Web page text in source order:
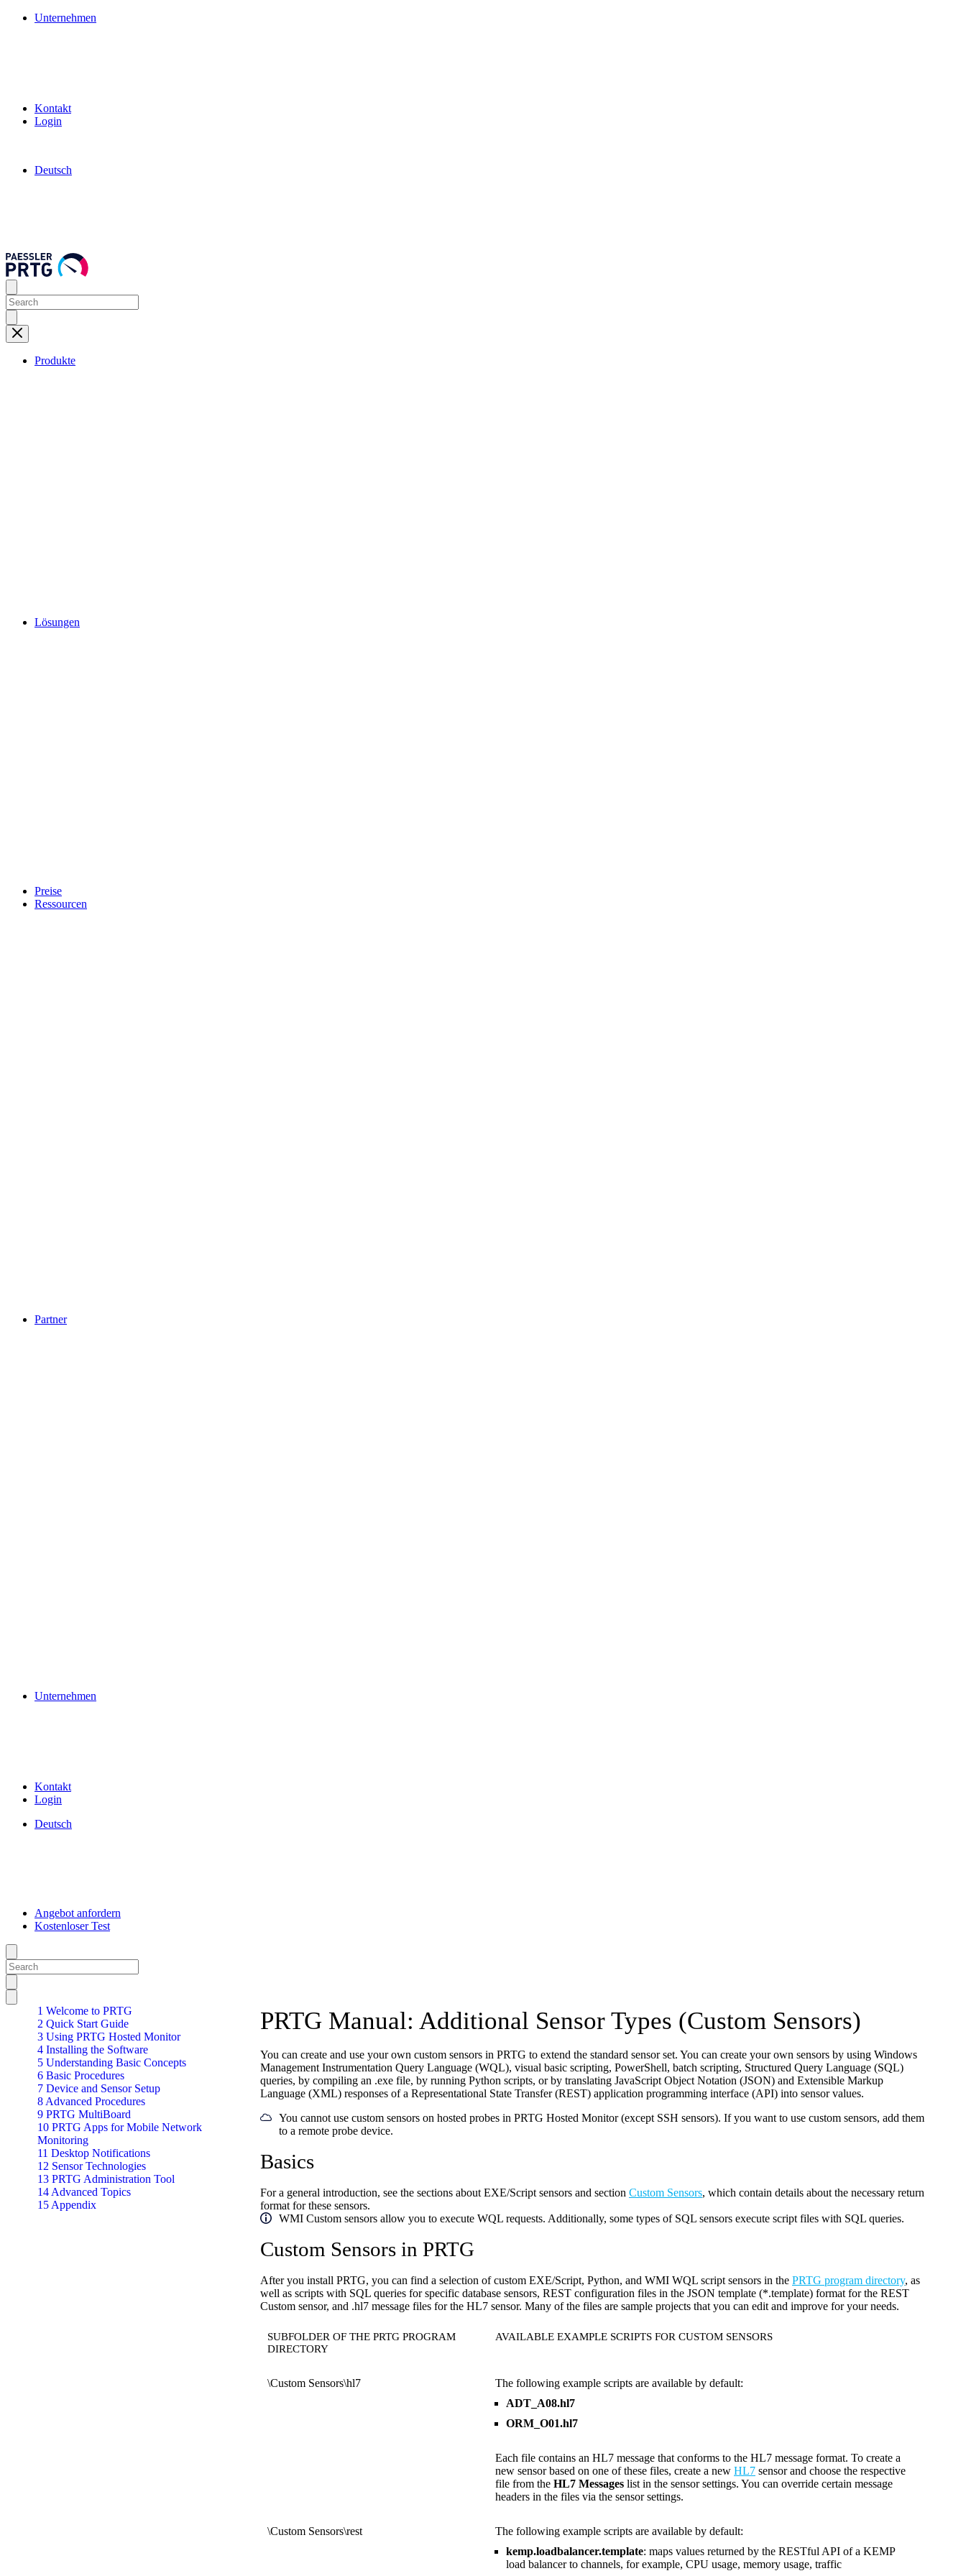
Unternehmen
Kontakt
Login
Deutsch
Produkte
Lösungen
Preise
Ressourcen
Partner
Unternehmen
Kontakt
Login
Deutsch
Angebot anfordern
Kostenloser Test
1 Welcome to PRTG
2 Quick Start Guide
3 Using PRTG Hosted Monitor
4 Installing the Software
5 Understanding Basic Concepts
6 Basic Procedures
7 Device and Sensor Setup
8 Advanced Procedures
9 PRTG MultiBoard
10 PRTG Apps for Mobile Network
Monitoring
11 Desktop Notifications
12 Sensor Technologies
13 PRTG Administration Tool
14 Advanced Topics
15 Appendix
PRTG Manual: Additional Sensor Types (Custom Sensors)
You can create and use your own custom sensors in PRTG to extend the standard sensor set. You can create your own sensors by using Windows
Management Instrumentation Query Language (WQL), visual basic scripting, PowerShell, batch scripting, Structured Query Language (SQL)
queries, by compiling an .exe file, by running Python scripts, or by translating JavaScript Object Notation (JSON) and Extensible Markup
Language (XML) responses of a Representational State Transfer (REST) application programming interface (API) into sensor values.
You cannot use custom sensors on hosted probes in PRTG Hosted Monitor (except SSH sensors). If you want to use custom sensors, add them
to a remote probe device.
Basics
For a general introduction, see the sections about EXE/Script sensors and section Custom Sensors, which contain details about the necessary return
format for these sensors.
WMI Custom sensors allow you to execute WQL requests. Additionally, some types of SQL sensors execute script files with SQL queries.
Custom Sensors in PRTG
After you install PRTG, you can find a selection of custom EXE/Script, Python, and WMI WQL script sensors in the PRTG program directory, as
well as scripts with SQL queries for specific database sensors, REST configuration files in the JSON template (*.template) format for the REST
Custom sensor, and .hl7 message files for the HL7 sensor. Many of the files are sample projects that you can edit and improve for your needs.
SUBFOLDER OF THE PRTG PROGRAM
DIRECTORY
AVAILABLE EXAMPLE SCRIPTS FOR CUSTOM SENSORS
\Custom Sensors\hl7
The following example scripts are available by default:
ADT_A08.hl7
ORM_O01.hl7
Each file contains an HL7 message that conforms to the HL7 message format. To create a
new sensor based on one of these files, create a new HL7 sensor and choose the respective
file from the HL7 Messages list in the sensor settings. You can override certain message
headers in the files via the sensor settings.
\Custom Sensors\rest
The following example scripts are available by default:
kemp.loadbalancer.template: maps values returned by the RESTful API of a KEMP
load balancer to channels, for example, CPU usage, memory usage, traffic